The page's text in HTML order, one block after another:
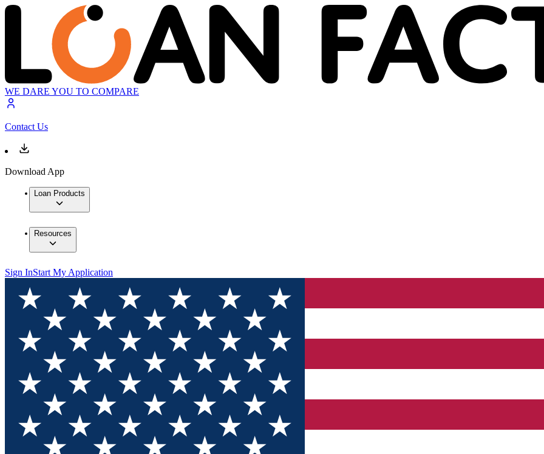
WE DARE YOU TO COMPARE
Contact Us
Download App
Loan Products
Resources
Sign InStart My Application